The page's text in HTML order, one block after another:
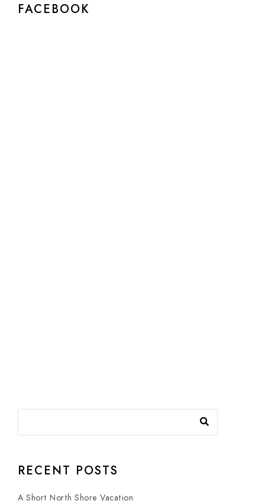
FACEBOOK
RECENT POSTS
A Short North Shore Vacation